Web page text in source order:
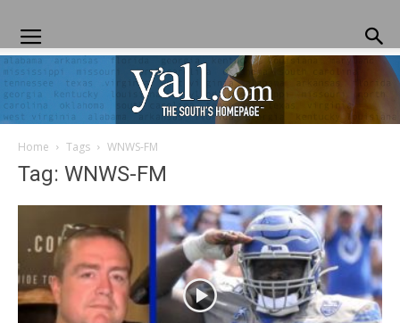
Home Tags WNWS-FM
Tag: WNWS-FM